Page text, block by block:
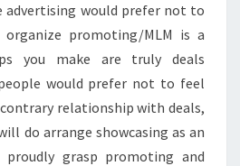
advertising would prefer not to
promoting/MLM is a
you make are truly deals
would prefer not to feel
relationship with deals,
do arrange showcasing as an
grasp promoting and